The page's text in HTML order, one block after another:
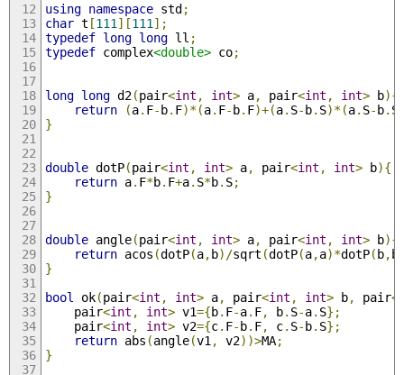
using namespace std;
char t [111 ][111 ];
typedef long long ll ;
typedef complex<double> co;
long long d2(pair<int , int> a, pair<int , int> b){
return
(a. F-b. F)*(a. F-b. F)+(a. S-b. S)*(a. S-b. S
}
double dotP(pair<int , int> a, pair<int , int> b){
return a. F*b. F+a. S*b. S;
}
double angle(pair<int , int> a, pair<int , int> b){
return acos (dotP(a,b)/sqrt (dotP(a,a)*dotP(b,b
}
bool
ok(pair<int , int> a, pair<int , int> b, pair<
    pair
<int , int> v1={b. F-a. F, b. S-a. S};
    pair
<int , int> v2={c. F-b. F, c. S-b. S};
return abs (angle(v1 , v2))>MA;
}